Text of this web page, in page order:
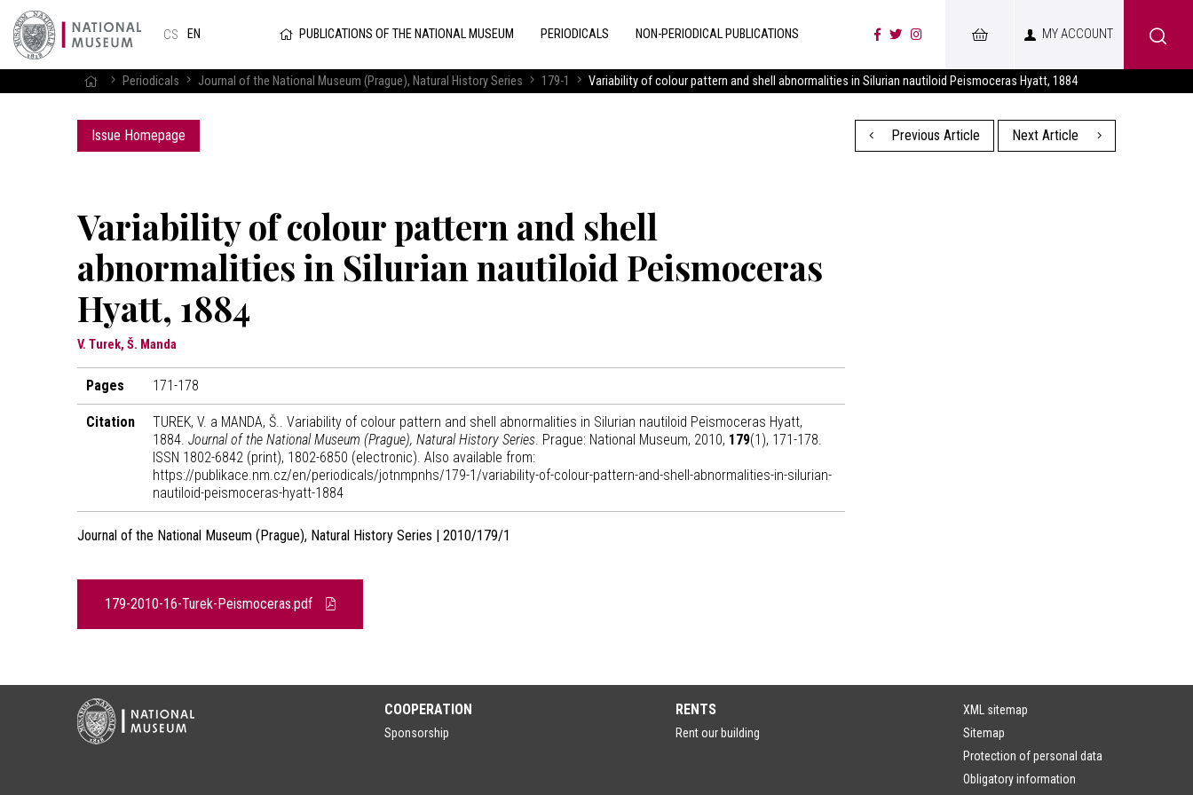
CS EN PUBLICATIONS OF THE NATIONAL MUSEUM PERIODICALS NON-PERIODICAL PUBLICATIONS MY ACCOUNT
Periodicals Journal of the National Museum (Prague), Natural History Series 179-1 Variability of colour pattern and shell abnormalities in Silurian nautiloid Peismoceras Hyatt, 1884
Issue Homepage Previous Article Next Article
Variability of colour pattern and shell
abnormalities in Silurian nautiloid Peismoceras
Hyatt, 1884
V. Turek, Š. Manda
Pages 171-178
Citation
TUREK, V. a MANDA, Š.. Variability of colour pattern and shell abnormalities in Silurian nautiloid Peismoceras Hyatt,
1884. Journal of the National Museum (Prague), Natural History Series. Prague: National Museum, 2010, 179(1), 171-178.
ISSN 1802-6842 (print), 1802-6850 (electronic). Also available from:
https://publikace.nm.cz/en/periodicals/jotnmpnhs/179-1/variability-of-colour-pattern-and-shell-abnormalities-in-silurian-
nautiloid-peismoceras-hyatt-1884
Journal of the National Museum (Prague), Natural History Series | 2010/179/1
179-2010-16-Turek-Peismoceras.pdf
COOPERATION
Sponsorship
RENTS
Rent our building
XML sitemap
Sitemap
Protection of personal data
Obligatory information